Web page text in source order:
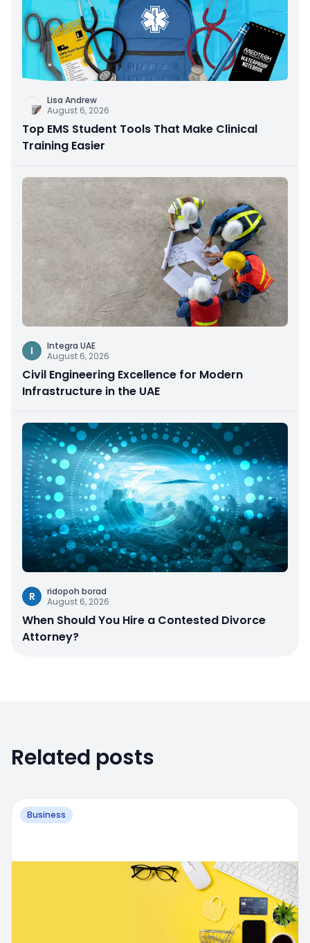
Lisa Andrew
August 6, 2026
Top EMS Student Tools That Make Clinical
Training Easier
I
Integra UAE
August 6, 2026
Civil Engineering Excellence for Modern
Infrastructure in the UAE
R
ridopoh borad
August 6, 2026
When Should You Hire a Contested Divorce
Attorney?
Related posts
Business